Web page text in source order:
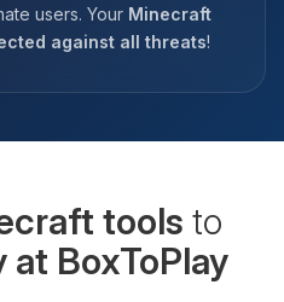
users. Your Minecraft
against all threats!
tools to
at BoxToPlay